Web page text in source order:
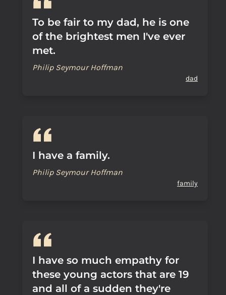
To be fair to my dad, he is one
of the brightest men I've ever
met.
Philip Seymour Hoffman
dad
I have a family.
Philip Seymour Hoffman
family
I have so much empathy for
these young actors that are 19
and all of a sudden they're